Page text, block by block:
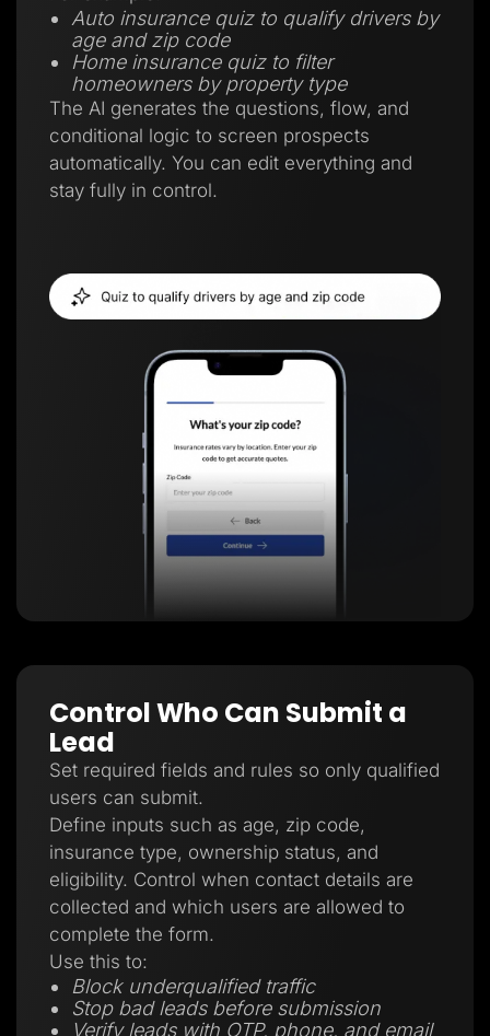
Auto insurance quiz to qualify drivers by
age and zip code
Home insurance quiz to filter
homeowners by property type
The AI generates the questions, flow, and
conditional logic to screen prospects
automatically. You can edit everything and
stay fully in control.
Control Who Can Submit a
Lead
Set required fields and rules so only qualified
users can submit.
Define inputs such as age, zip code,
insurance type, ownership status, and
eligibility. Control when contact details are
collected and which users are allowed to
complete the form.
Use this to:
Block underqualified traffic
Stop bad leads before submission
Verify leads with OTP, phone, and email